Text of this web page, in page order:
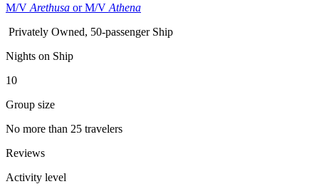
M/V Arethusa or M/V Athena
Privately Owned, 50-passenger Ship
Nights on Ship
10
Group size
No more than 25 travelers
Reviews
Activity level